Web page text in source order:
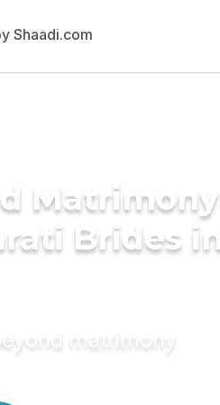
Matrimony
Brides in
matrimony